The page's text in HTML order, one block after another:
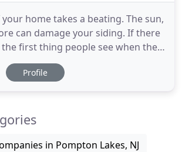
home takes a beating. The sun,
can damage your siding. If there
first thing people see when they
Don't wait, holes or deep dents in
to leaks and damage to interior
Profile
in Pompton Lakes, NJ